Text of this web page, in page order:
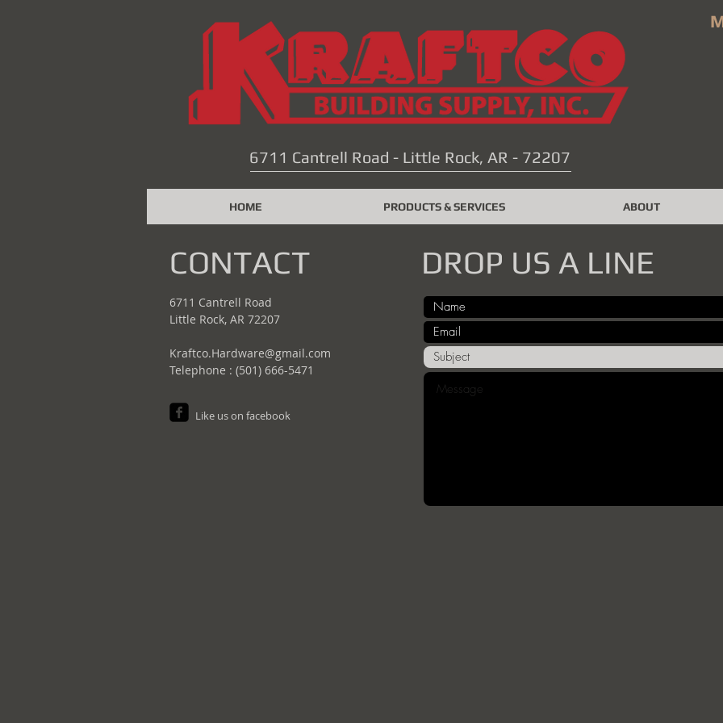
6711 Cantrell Road - Little Rock, AR - 72207
HOME PRODUCTS & SERVICES ABOUT
CONTACT
6711 Cantrell Road
Little Rock, AR 72207
Kraftco.Hardware@gmail.com
Telephone : (501) 666-5471
Like us on facebook
DROP US A LINE